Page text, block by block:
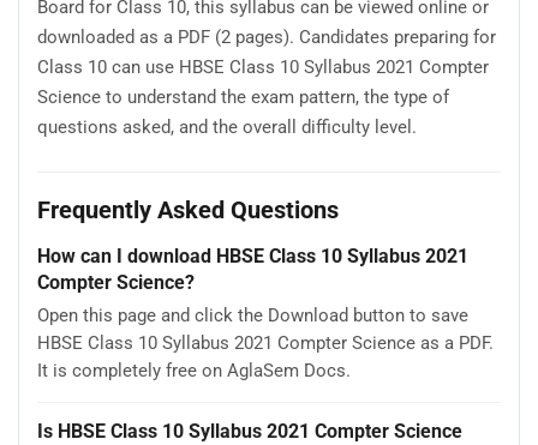
Board for Class 10, this syllabus can be viewed online or
downloaded as a PDF (2 pages). Candidates preparing for
Class 10 can use HBSE Class 10 Syllabus 2021 Compter
Science to understand the exam pattern, the type of
questions asked, and the overall difficulty level.
Frequently Asked Questions
How can I download HBSE Class 10 Syllabus 2021
Compter Science?
Open this page and click the Download button to save
HBSE Class 10 Syllabus 2021 Compter Science as a PDF.
It is completely free on AglaSem Docs.
Is HBSE Class 10 Syllabus 2021 Compter Science